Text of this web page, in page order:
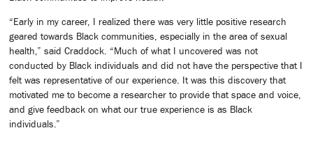
“Early in my career, I realized there was very little positive research
geared towards Black communities, especially in the area of sexual
health,” said Craddock. “Much of what I uncovered was not
conducted by Black individuals and did not have the perspective that I
felt was representative of our experience. It was this discovery that
motivated me to become a researcher to provide that space and voice,
and give feedback on what our true experience is as Black
individuals.”